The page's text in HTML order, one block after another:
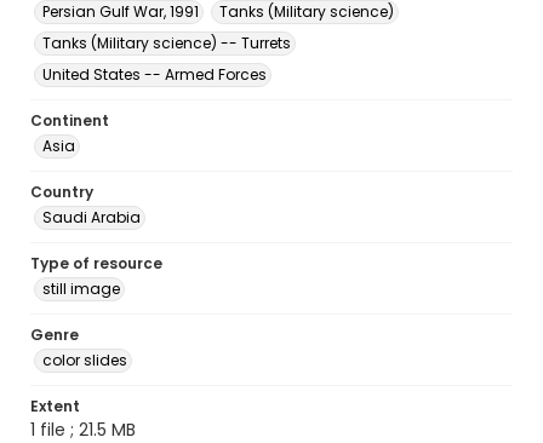
Persian Gulf War, 1991
Tanks (Military science)
Tanks (Military science) -- Turrets
United States -- Armed Forces
Continent
Asia
Country
Saudi Arabia
Type of resource
still image
Genre
color slides
Extent
1 file ; 21.5 MB